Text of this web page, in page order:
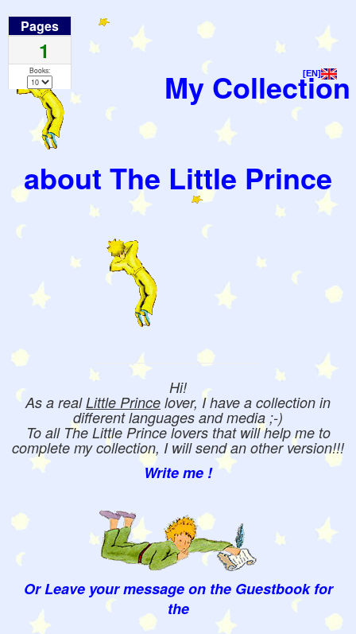
[EN]
My Collection
about The Little Prince
Hi!
As a realLittle Prince lover, I have a collection in
different languages and media ;-)
To all The Little Prince lovers that will help me to
complete my collection, I will send an other version!!!
Write me !
Or Leave your message on the Guestbook for
the
Pages
1
Books: